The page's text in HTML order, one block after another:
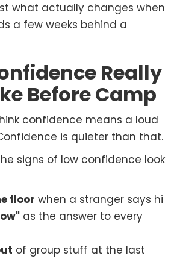
what actually changes when
a few weeks behind a
Really
Before Camp
confidence means a loud
is quieter than that.
signs of low confidence look
floor when a stranger says hi
as the answer to every
of group stuff at the last